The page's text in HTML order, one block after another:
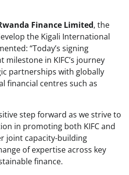
Finance Limited, the
the Kigali International
“Today’s signing
milestone in KIFC’s journey
partnerships with globally
financial centres such as
step forward as we strive to
in promoting both KIFC and
joint capacity-building
of expertise across key
finance.